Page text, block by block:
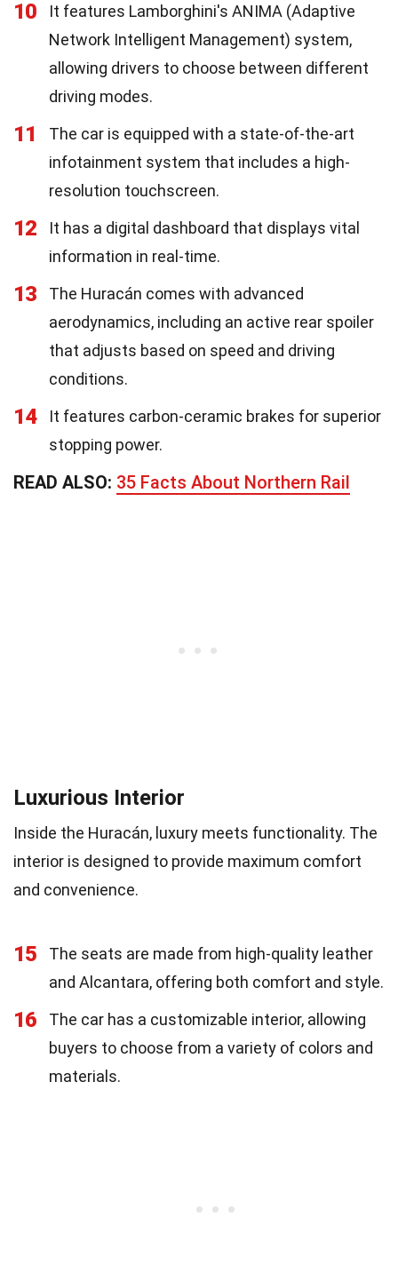
10
It features Lamborghini's ANIMA (Adaptive
Network Intelligent Management) system,
allowing drivers to choose between different
driving modes.
11
The car is equipped with a state-of-the-art
infotainment system that includes a high-
resolution touchscreen.
12
It has a digital dashboard that displays vital
information in real-time.
13
The Huracán comes with advanced
aerodynamics, including an active rear spoiler
that adjusts based on speed and driving
conditions.
14
It features carbon-ceramic brakes for superior
stopping power.
READ ALSO: 35 Facts About Northern Rail
Luxurious Interior
Inside the Huracán, luxury meets functionality. The
interior is designed to provide maximum comfort
and convenience.
15
The seats are made from high-quality leather
and Alcantara, offering both comfort and style.
16
The car has a customizable interior, allowing
buyers to choose from a variety of colors and
materials.